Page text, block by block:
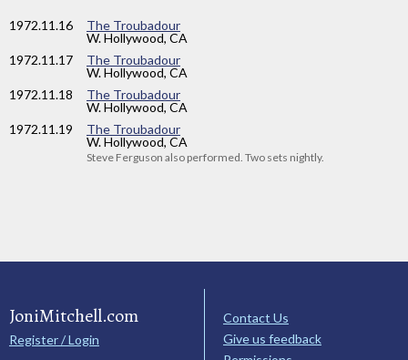
1972.11.16
The Troubadour
W. Hollywood, CA
1972.11.17
The Troubadour
W. Hollywood, CA
1972.11.18
The Troubadour
W. Hollywood, CA
1972.11.19
The Troubadour
W. Hollywood, CA
Steve Ferguson also performed. Two sets nightly.
JoniMitchell.com
Register / Login
Contact Us
Give us feedback